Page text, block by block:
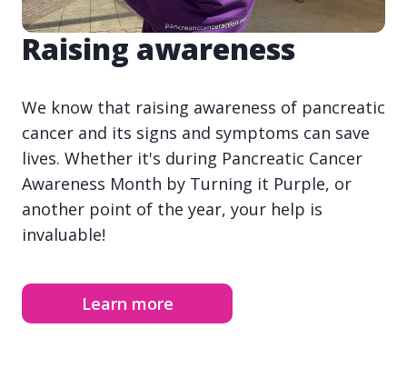
Raising awareness
We know that raising awareness of pancreatic
cancer and its signs and symptoms can save
lives. Whether it's during Pancreatic Cancer
Awareness Month by Turning it Purple, or
another point of the year, your help is
invaluable!
Learn more